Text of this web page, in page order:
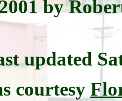
by
updated
courtesy